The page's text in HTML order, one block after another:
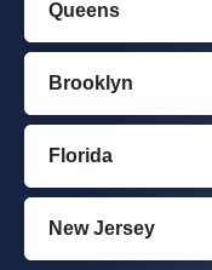
Queens
Brooklyn
Florida
New Jersey